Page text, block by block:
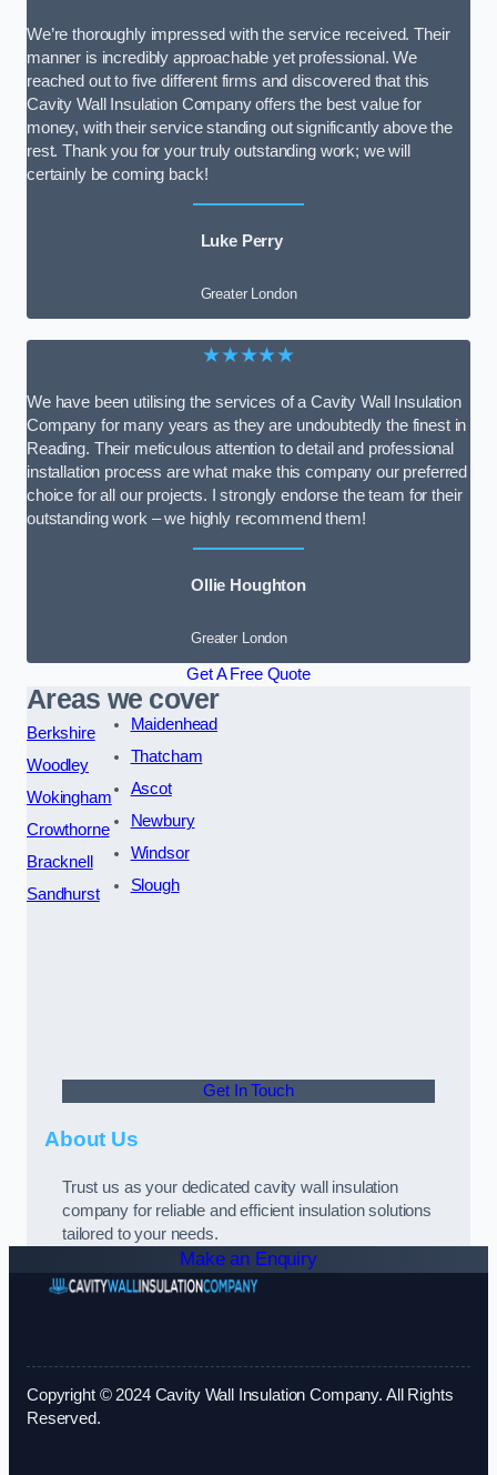
We’re thoroughly impressed with the service received. Their
manner is incredibly approachable yet professional. We
reached out to five different firms and discovered that this
Cavity Wall Insulation Company offers the best value for
money, with their service standing out significantly above the
rest. Thank you for your truly outstanding work; we will
certainly be coming back!
Luke Perry
Greater London
★★★★★
We have been utilising the services of a Cavity Wall Insulation
Company for many years as they are undoubtedly the finest in
Reading. Their meticulous attention to detail and professional
installation process are what make this company our preferred
choice for all our projects. I strongly endorse the team for their
outstanding work – we highly recommend them!
Ollie Houghton
Greater London
Get A Free Quote
Areas we cover
Berkshire
Woodley
Wokingham
Crowthorne
Bracknell
Sandhurst
Maidenhead
Thatcham
Ascot
Newbury
Windsor
Slough
Get In Touch
About Us
Trust us as your dedicated cavity wall insulation
company for reliable and efficient insulation solutions
tailored to your needs.
Make an Enquiry
Copyright © 2024 Cavity Wall Insulation Company. All Rights
Reserved.